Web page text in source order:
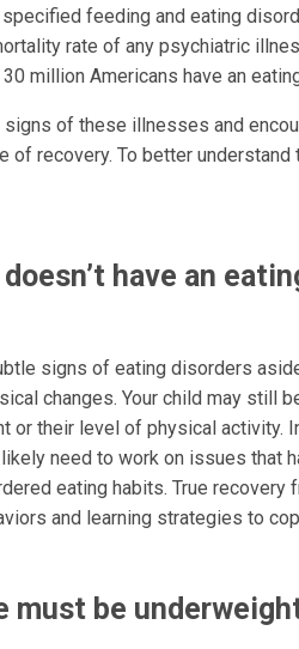
feeding and eating
rate of any psychiatric
million Americans have an
of these illnesses and
of recovery. To better understand
have an
signs of eating disorders
changes. Your child may still
or their level of physical activity.
need to work on issues that
eating habits. True
and learning strategies to
must be